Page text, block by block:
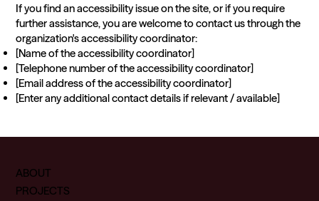
If you find an accessibility issue on the site, or if you require
further assistance, you are welcome to contact us through the
organization's accessibility coordinator:
[Name of the accessibility coordinator]
[Telephone number of the accessibility coordinator]
[Email address of the accessibility coordinator]
[Enter any additional contact details if relevant / available]
ABOUT
PROJECTS